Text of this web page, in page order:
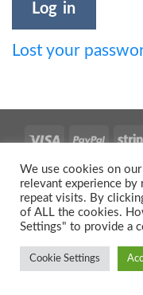
Log in
Lost your
We use cookies on
relevant experience by
repeat visits. By
of ALL the cookies.
Settings" to provide a
Cookie Settings